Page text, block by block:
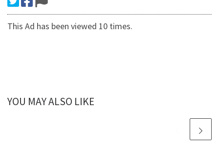
This Ad has been viewed 10 times.
YOU MAY ALSO LIKE